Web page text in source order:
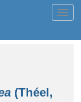
(Théel,